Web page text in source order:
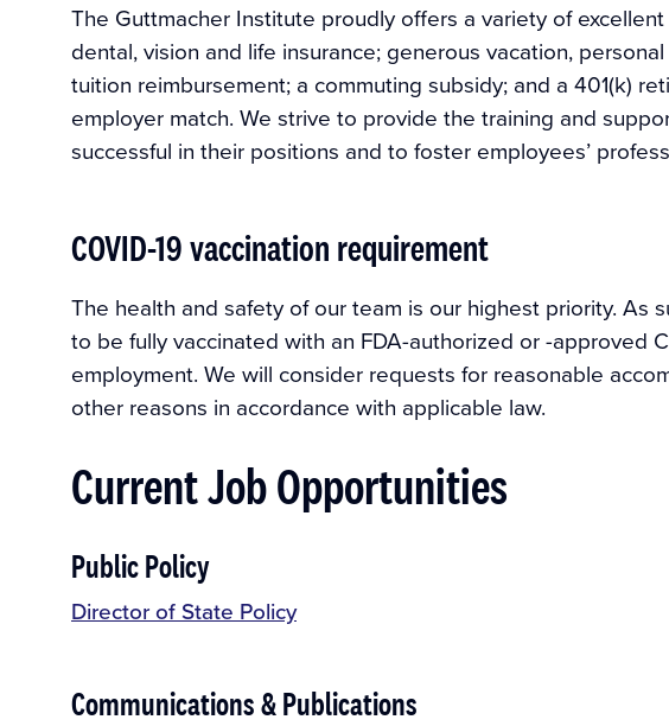
The Guttmacher Institute proudly offers a variety of
dental, vision and life insurance; generous vacation,
tuition reimbursement; a commuting subsidy; and a 401(k)
employer match. We strive to provide the training and
successful in their positions and to foster employees’
COVID-19 vaccination requirement
The health and safety of our team is our highest priority. As
to be fully vaccinated with an FDA-authorized or -approved
employment. We will consider requests for reasonable
other reasons in accordance with applicable law.
Current Job Opportunities
Public Policy
Director of State Policy
Communications & Publications